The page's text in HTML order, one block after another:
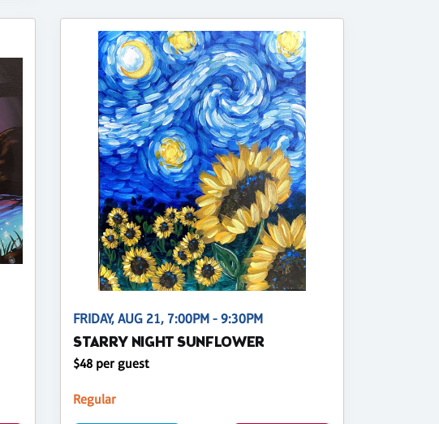
FRIDAY, AUG 21, 7:00PM - 9:30PM
STARRY NIGHT SUNFLOWER
$48 per guest
Regular